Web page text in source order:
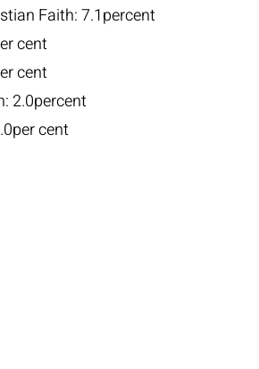
Faith: 7.1percent
cent
cent
2.0percent
cent